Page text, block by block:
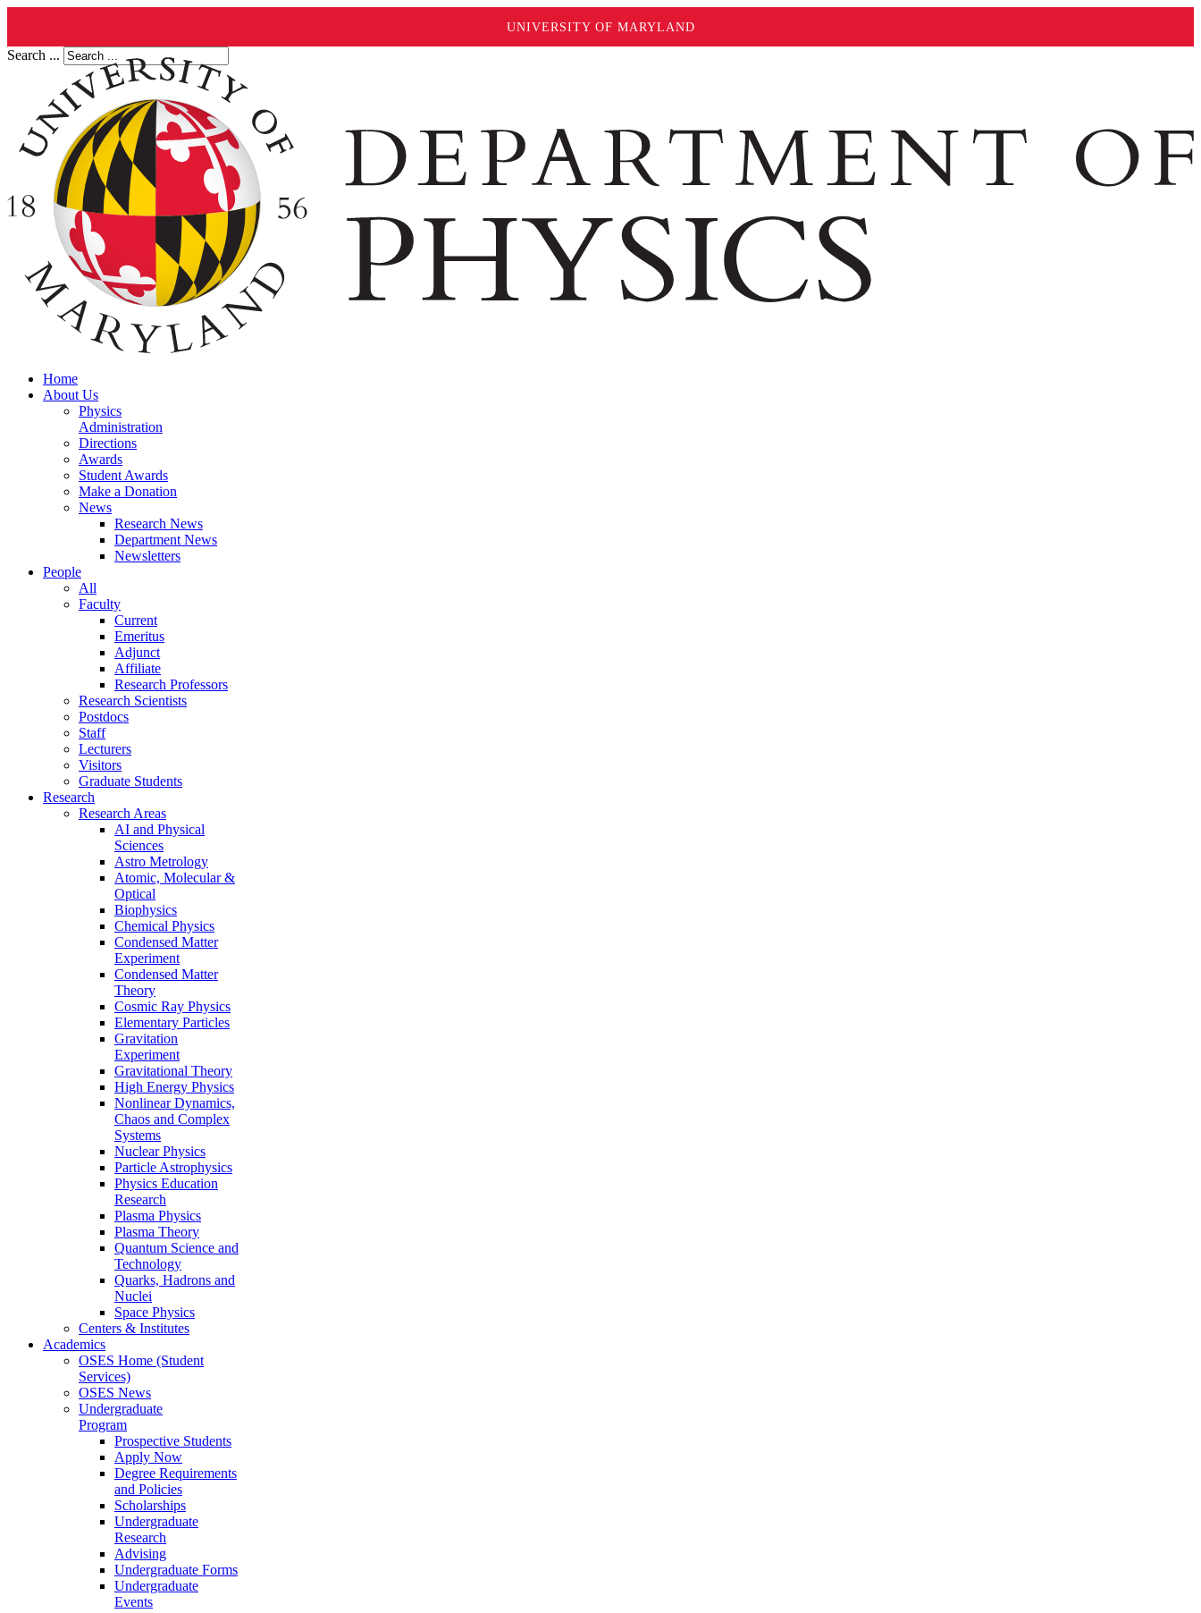
UNIVERSITY OF MARYLAND
Search ...
Home
About Us
Physics
Administration
Directions
Awards
Student Awards
Make a Donation
News
Research News
Department News
Newsletters
People
All
Faculty
Current
Emeritus
Adjunct
Affiliate
Research Professors
Research Scientists
Postdocs
Staff
Lecturers
Visitors
Graduate Students
Research
Research Areas
AI and Physical
Sciences
Astro Metrology
Atomic, Molecular &
Optical
Biophysics
Chemical Physics
Condensed Matter
Experiment
Condensed Matter
Theory
Cosmic Ray Physics
Elementary Particles
Gravitation
Experiment
Gravitational Theory
High Energy Physics
Nonlinear Dynamics,
Chaos and Complex
Systems
Nuclear Physics
Particle Astrophysics
Physics Education
Research
Plasma Physics
Plasma Theory
Quantum Science and
Technology
Quarks, Hadrons and
Nuclei
Space Physics
Centers & Institutes
Academics
OSES Home (Student
Services)
OSES News
Undergraduate
Program
Prospective Students
Apply Now
Degree Requirements
and Policies
Scholarships
Undergraduate
Research
Advising
Undergraduate Forms
Undergraduate
Events